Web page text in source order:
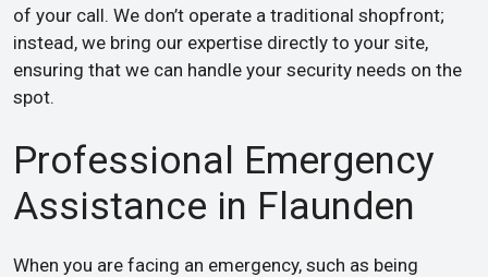
of your call. We don’t operate a traditional shopfront;
instead, we bring our expertise directly to your site,
ensuring that we can handle your security needs on the
spot.
Professional Emergency
Assistance in Flaunden
When you are facing an emergency, such as being